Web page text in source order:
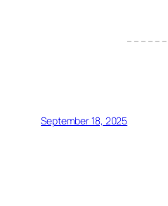
September 18, 2025